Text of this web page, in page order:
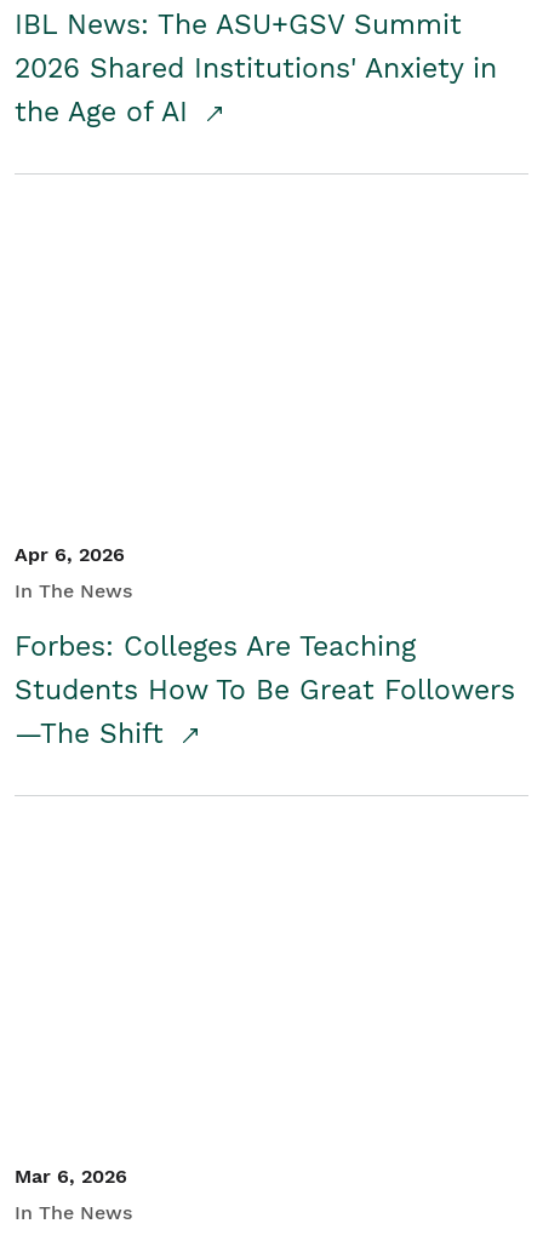
IBL News: The ASU+GSV Summit
2026 Shared Institutions' Anxiety in
the Age of AI
Apr 6, 2026
In The News
Forbes: Colleges Are Teaching
Students How To Be Great Followers
—The Shift
Mar 6, 2026
In The News